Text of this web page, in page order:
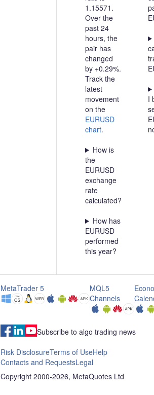
1.15571.
Over the
past 24
hours, the
pair has
changed
by +0.29%.
Track the
latest
movement
on the
EURUSD
chart.
How is
the
EURUSD
exchange
rate
calculated?
How has
EURUSD
performed
this year?
I
MetaTrader 5
MQL5
Channels
Subscribe to algo trading news
Risk DisclosureTerms of UseHelp
Contacts and RequestsLegal
Copyright 2000-2026, MetaQuotes Ltd